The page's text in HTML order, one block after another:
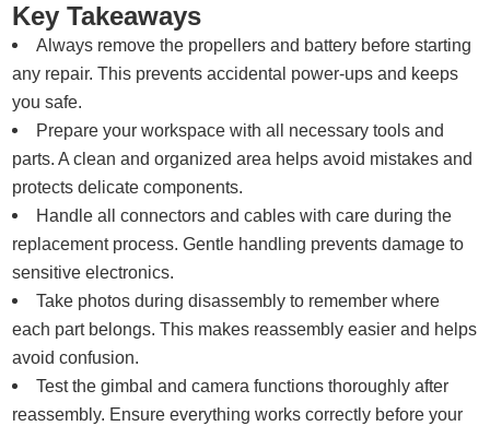
Key Takeaways
Always remove the propellers and battery before starting
any repair. This prevents accidental power-ups and keeps
you safe.
Prepare your workspace with all necessary tools and
parts. A clean and organized area helps avoid mistakes and
protects delicate components.
Handle all connectors and cables with care during the
replacement process. Gentle handling prevents damage to
sensitive electronics.
Take photos during disassembly to remember where
each part belongs. This makes reassembly easier and helps
avoid confusion.
Test the gimbal and camera functions thoroughly after
reassembly. Ensure everything works correctly before your